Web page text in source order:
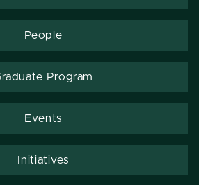
People
Program
Events
Initiatives